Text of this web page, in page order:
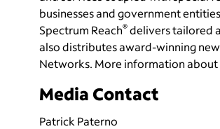
businesses and government
Spectrum Reach® delivers tailored
also distributes award-winning
Networks. More information
Media Contact
Patrick Paterno